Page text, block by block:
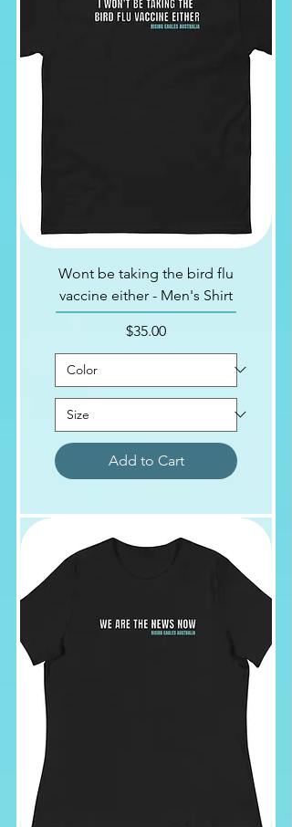
Wont be taking the bird flu
vaccine either - Men's Shirt
Price
$35.00
Add to Cart